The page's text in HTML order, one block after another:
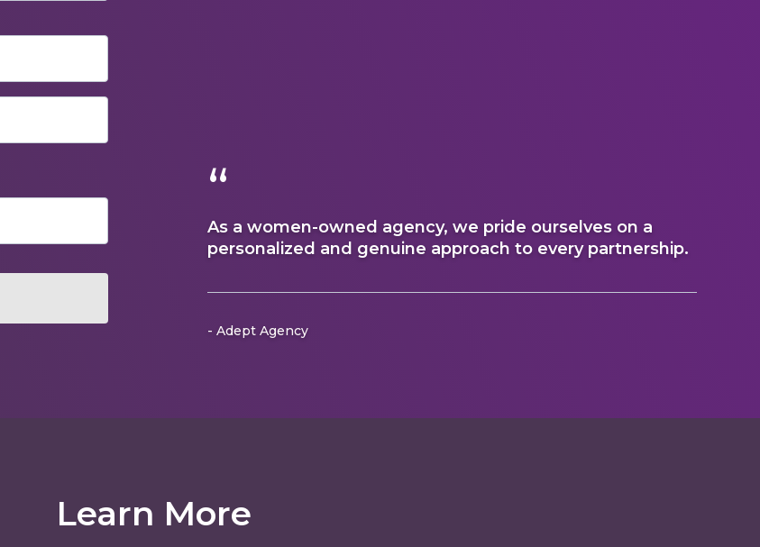
“
As a women-owned agency, we pride ourselves on a
personalized and genuine approach to every partnership.
- Adept Agency
Learn More